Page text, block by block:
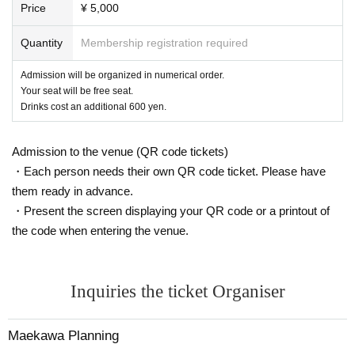
Price ¥ 5,000
Quantity Membership registration required
Admission will be organized in numerical order.
Your seat will be free seat.
Drinks cost an additional 600 yen.
Admission to the venue (QR code tickets)
・Each person needs their own QR code ticket. Please have
them ready in advance.
・Present the screen displaying your QR code or a printout of
the code when entering the venue.
Inquiries the ticket Organiser
Maekawa Planning